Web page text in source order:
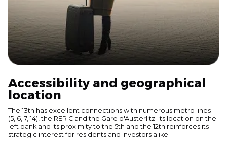
Accessibility and geographical
location
The 13th has excellent connections with numerous metro lines
(5, 6, 7, 14), the RER C and the Gare d'Austerlitz. Its location on the
left bank and its proximity to the 5th and the 12th reinforces its
strategic interest for residents and investors alike.